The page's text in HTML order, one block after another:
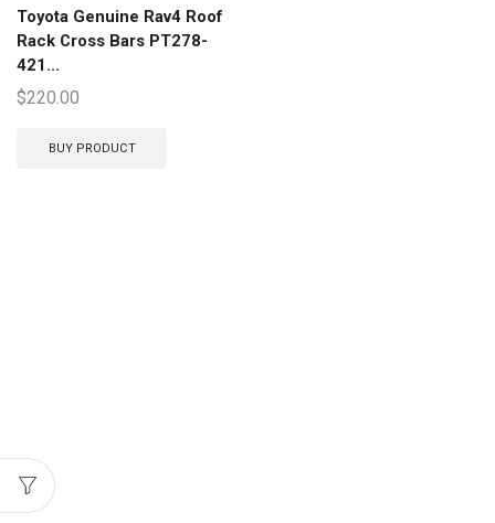
Toyota Genuine Rav4 Roof
Rack Cross Bars PT278-
421...
$220.00
BUY PRODUCT